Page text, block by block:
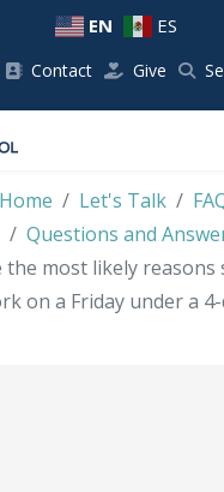
EN ES
Contact Give
Home Let's Talk
Questions and
the most likely reasons
on a Friday under a